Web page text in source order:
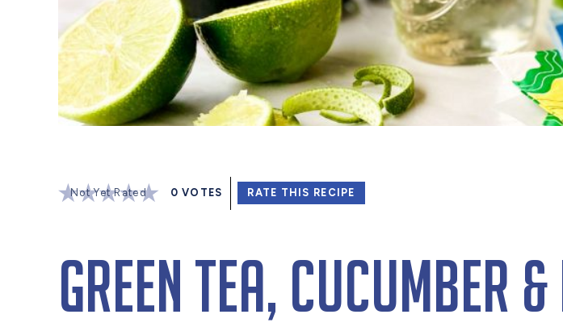
Not Yet Rated 0 VOTES RATE THIS RECIPE
Green Tea, Cucumber